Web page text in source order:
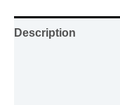
Description